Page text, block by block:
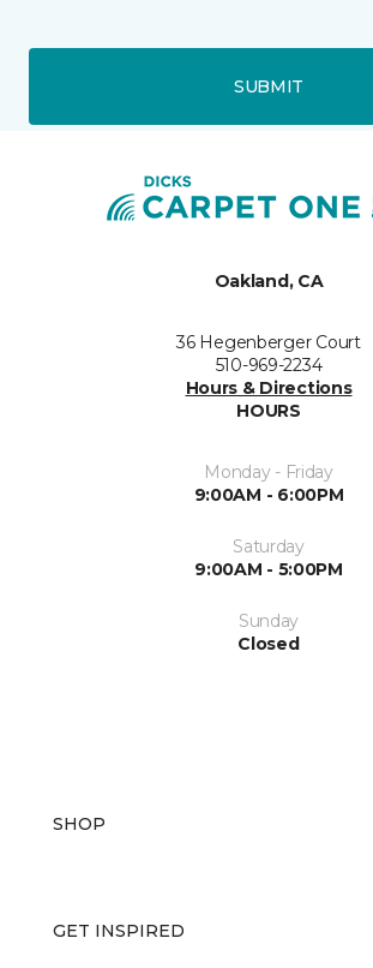
SUBMIT
Oakland, CA
36 Hegenberger Court
510-969-2234
Hours & Directions
HOURS
Monday - Friday
9:00AM - 6:00PM
Saturday
9:00AM - 5:00PM
Sunday
Closed
SHOP
GET INSPIRED